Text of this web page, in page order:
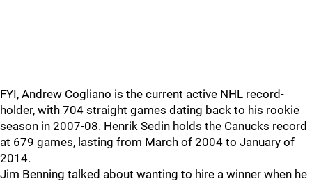
FYI, Andrew Cogliano is the current active NHL record-
holder, with 704 straight games dating back to his rookie
season in 2007-08. Henrik Sedin holds the Canucks record
at 679 games, lasting from March of 2004 to January of
2014.
Jim Benning talked about wanting to hire a winner when he